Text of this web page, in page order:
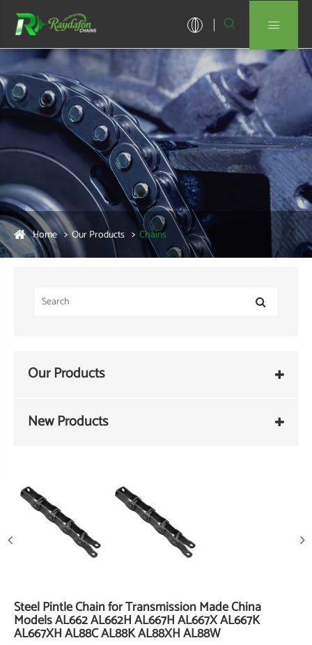
 
Home Our Products Chains
Our Products
New Products
Steel Pintle Chain for Transmission Made China
Models AL662 AL662H AL667H AL667X AL667K
AL667XH AL88C AL88K AL88XH AL88W